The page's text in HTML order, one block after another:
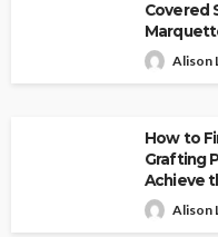
Covered
Alison
How to
Grafting
Achieve
Alison